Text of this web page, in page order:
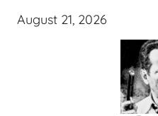
August 21, 2026